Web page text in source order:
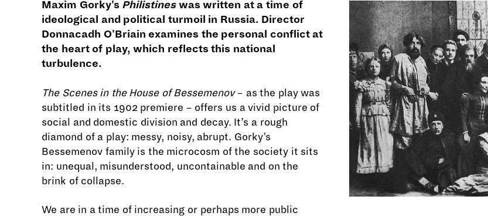
Maxim Gorky's Philistineswas written at a time of
ideological and political turmoil in Russia. Director
Donnacadh O'Briain examines the personal conflict at
the heart of play, which reflects this national
turbulence.
The Scenes in the House of Bessemenov– as the play was
subtitled in its 1902 premiere – offers us a vivid picture of
social and domestic division and decay. It’s a rough
diamond of a play: messy, noisy, abrupt. Gorky’s
Bessemenov family is the microcosm of the society it sits
in: unequal, misunderstood, uncontainable and on the
brink of collapse.
We are in a time of increasing or perhaps more public